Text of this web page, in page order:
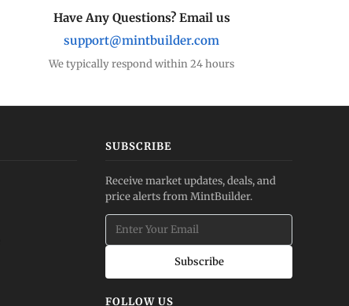
Have Any Questions? Email us
support@mintbuilder.com
We typically respond within 24 hours
SUBSCRIBE
Receive market updates, deals, and
price alerts from MintBuilder.
Subscribe
FOLLOW US